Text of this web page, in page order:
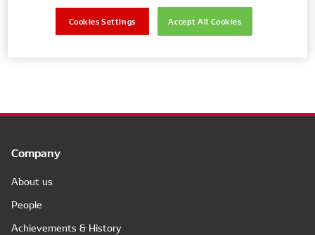
No results
Company
About us
People
Achievements & History
Accept All Cookies
Cookies Settings